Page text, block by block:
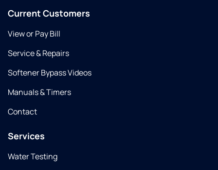
Current Customers
View or Pay Bill
Service & Repairs
Softener Bypass Videos
Manuals & Timers
Contact
Services
Water Testing